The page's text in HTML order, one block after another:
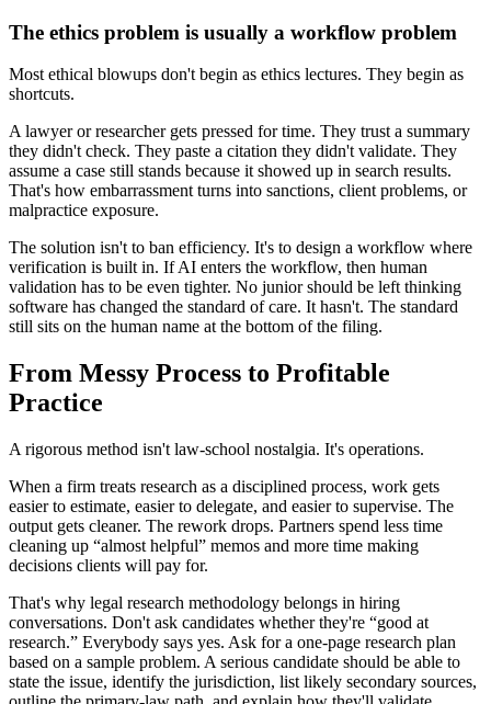
The ethics problem is usually a workflow problem
Most ethical blowups don't begin as ethics lectures. They begin as
shortcuts.
A lawyer or researcher gets pressed for time. They trust a summary
they didn't check. They paste a citation they didn't validate. They
assume a case still stands because it showed up in search results.
That's how embarrassment turns into sanctions, client problems, or
malpractice exposure.
The solution isn't to ban efficiency. It's to design a workflow where
verification is built in. If AI enters the workflow, then human
validation has to be even tighter. No junior should be left thinking
software has changed the standard of care. It hasn't. The standard
still sits on the human name at the bottom of the filing.
From Messy Process to Profitable
Practice
A rigorous method isn't law-school nostalgia. It's operations.
When a firm treats research as a disciplined process, work gets
easier to estimate, easier to delegate, and easier to supervise. The
output gets cleaner. The rework drops. Partners spend less time
cleaning up “almost helpful” memos and more time making
decisions clients will pay for.
That's why legal research methodology belongs in hiring
conversations. Don't ask candidates whether they're “good at
research.” Everybody says yes. Ask for a one-page research plan
based on a sample problem. A serious candidate should be able to
state the issue, identify the jurisdiction, list likely secondary sources,